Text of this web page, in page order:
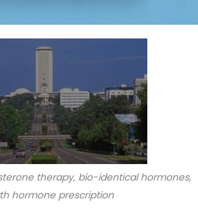
therapy, bio-identical hormones,
hormone prescription